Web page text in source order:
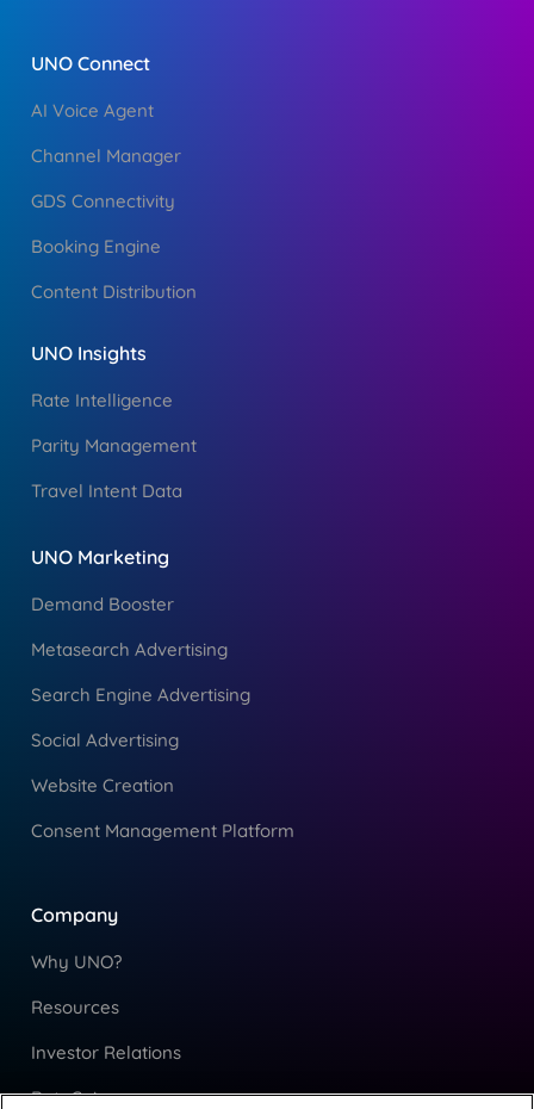
UNO Connect
AI Voice Agent
Channel Manager
GDS Connectivity
Booking Engine
Content Distribution
UNO Insights
Rate Intelligence
Parity Management
Travel Intent Data
UNO Marketing
Demand Booster
Metasearch Advertising
Search Engine Advertising
Social Advertising
Website Creation
Consent Management Platform
Company
Why UNO?
Resources
Investor Relations
RateGain